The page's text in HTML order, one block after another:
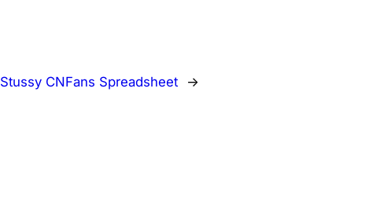
Stussy CNFans Spreadsheet →